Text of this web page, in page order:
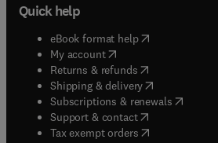
Quick help
eBook format help( opens in new
My account( opens in new tab/
Returns & refunds( opens in new
Shipping & delivery(opens in new
Subscriptions & renewals( opens in
Support & contact( opens in new
Tax exempt orders( opens in new